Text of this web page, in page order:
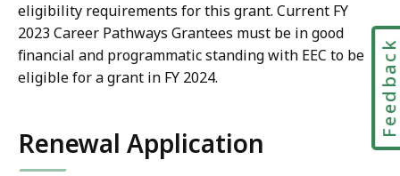
eligibility requirements for this grant. Current FY
2023 Career Pathways Grantees must be in good
financial and programmatic standing with EEC to be
eligible for a grant in FY 2024.
Renewal Application
Feedback